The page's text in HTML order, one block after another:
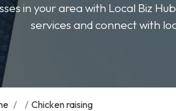
in your area with Local Biz
services and connect with
/ / Chicken raising